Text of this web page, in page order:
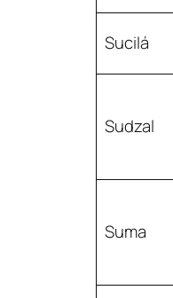
Sucilá
Sudzal
Suma